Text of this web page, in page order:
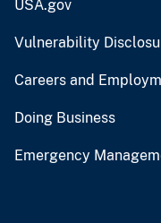
USA.gov
Vulnerability
Careers and
Doing Business
Emergency